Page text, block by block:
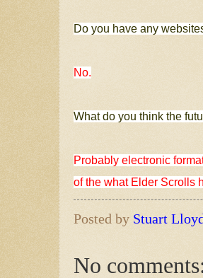
Do you have any
No.
What do you think the
Probably electronic
of the what Elder Scrolls
Posted by Stuart
No